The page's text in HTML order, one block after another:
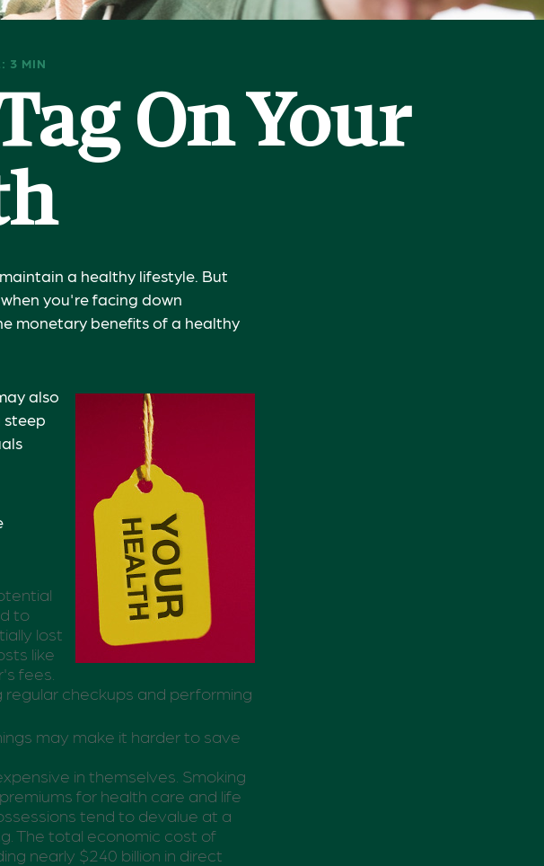
3 MIN
On Your
a healthy lifestyle. But
you're facing down
monetary benefits of a healthy
also
steep
to
lost
like
fees.
checkups and performing
may make it harder to save
in themselves. Smoking
for health care and life
tend to devalue at a
The total economic cost of
nearly $240 billion in direct